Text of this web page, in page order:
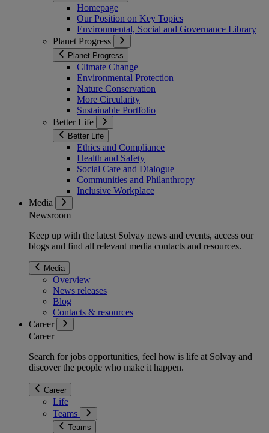
Homepage
Our Position on Key Topics
Environmental, Social and Governance Library
Planet Progress
Planet Progress
Climate Change
Environmental Protection
Nature Conservation
More Circularity
Sustainable Portfolio
Better Life
Better Life
Ethics and Compliance
Health and Safety
Social Care and Dialogue
Communities and Philanthropy
Inclusive Workplace
Media
Newsroom
Keep up with the latest Solvay news and events, access our
blogs and find all relevant media contacts and resources.
Media
Overview
News releases
Blog
Contacts & resources
Career
Career
Search for jobs opportunities, feel how is life at Solvay and
discover the people who make it happen.
Career
Life
Teams
Teams